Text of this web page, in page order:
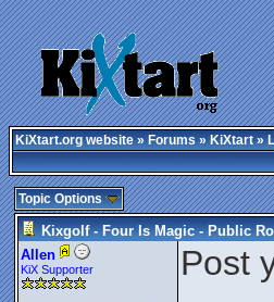
KiXtart.org website»Forums»KiXtart»
Topic Options
Kixgolf - Four Is Magic - Public
Allen
KiX Supporter Post